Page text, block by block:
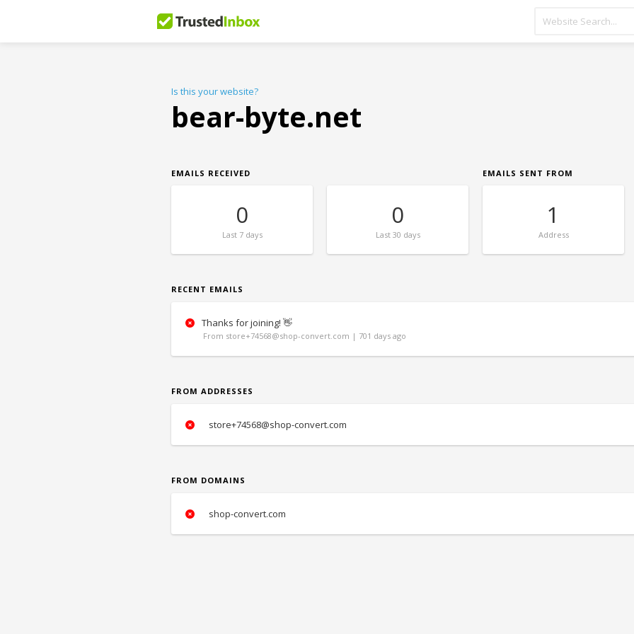
Is this your website?
bear-byte.net
EMAILS RECEIVED
0
Last7 days
0
Last30 days
EMAILS SENT FROM
1
Address
RECENT EMAILS
Thanks for joining! 👋
From store+74568@shop-convert.com | 701 days ago
FROM ADDRESSES
store+74568@shop-convert.com
FROM DOMAINS
shop-convert.com